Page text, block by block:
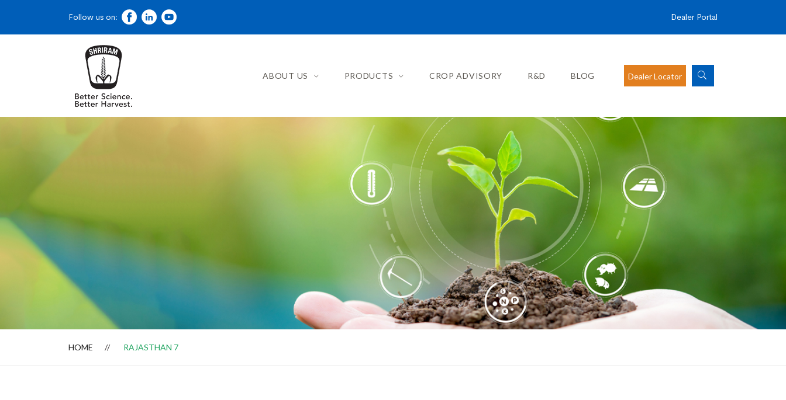
Dealer Locator
Follow us on: Dealer Portal
ABOUT US PRODUCTS CROP ADVISORY R&D BLOG Dealer Locator
HOME RAJASTHAN 7